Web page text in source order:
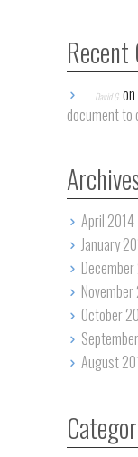
David G. on
document to
April 2014
January
October
August